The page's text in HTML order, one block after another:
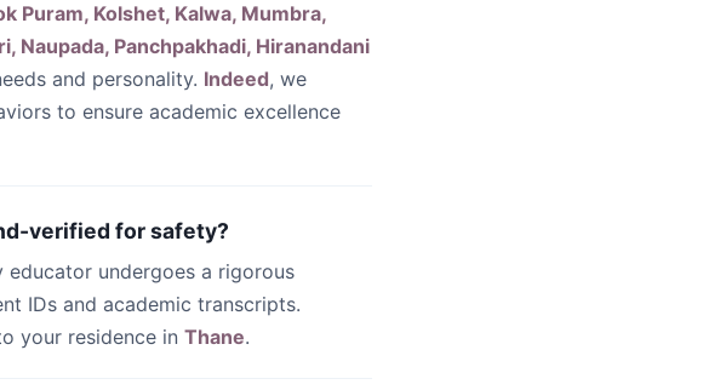
Puram, Kolshet, Kalwa, Mumbra,
Naupada, Panchpakhadi, Hiranandani
and personality. Indeed, we
to ensure academic excellence
verified for safety?
educator undergoes a rigorous
IDs and academic transcripts.
your residence in Thane.